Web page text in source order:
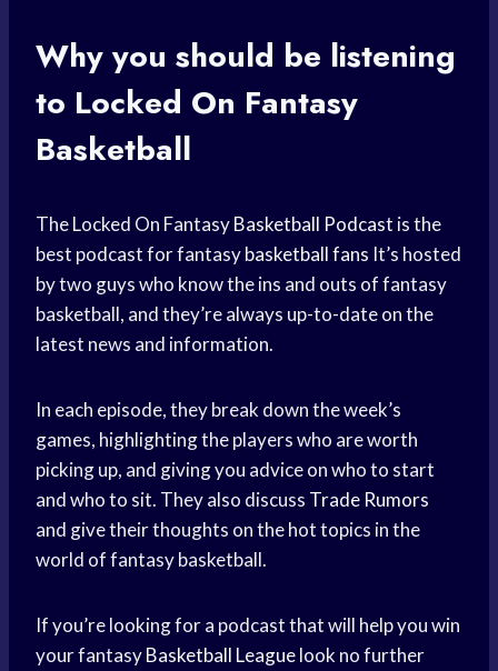
Why you should be listening
to Locked On Fantasy
Basketball
The Locked On FantasyBasketball Podcast is the
best podcast for fantasybasketball fans It’s hosted
by two guys who know the ins and outs of fantasy
basketball, and they’re always up-to-date on the
latest news and information.
In each episode, they break down the week’s
games, highlighting the players who are worth
picking up, and giving you advice on who to start
and who to sit. They also discuss Trade Rumors
and give their thoughts on the hot topics in the
world of fantasy basketball.
If you’re looking for a podcast that will help you win
your fantasyBasketball Leaguelook no further